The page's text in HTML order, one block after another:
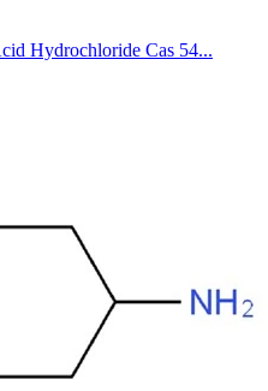
Hydrochloride Cas 54...